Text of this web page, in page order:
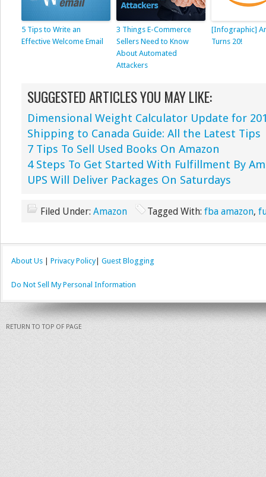
5 Tips to Write an
Effective Welcome Email
3 Things E-Commerce
Sellers Need to Know
About Automated
Attackers
[Infographic]
Turns 20!
SUGGESTED ARTICLES YOU MAY LIKE:
Dimensional Weight Calculator Update for
Shipping to Canada Guide: All the Latest Tips
7 Tips To Sell Used Books On Amazon
4 Steps To Get Started With Fulfillment By
UPS Will Deliver Packages On Saturdays
Filed Under: Amazon Tagged With: fba amazon,
About Us Privacy Policy| Guest Blogging
Do Not Sell My Personal Information
RETURN TO TOP OF PAGE